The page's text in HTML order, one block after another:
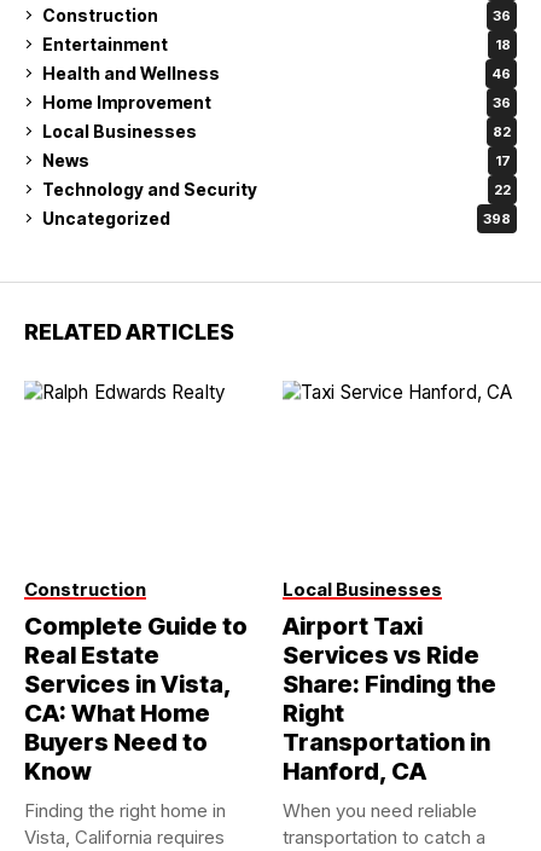
Construction 36
Entertainment 18
Health and Wellness 46
Home Improvement 36
Local Businesses 82
News 17
Technology and Security 22
Uncategorized 398
RELATED ARTICLES
Construction
Complete Guide to
Real Estate
Services in Vista,
CA: What Home
Buyers Need to
Know
Finding the right home in
Vista, California requires
Local Businesses
Airport Taxi
Services vs Ride
Share: Finding the
Right
Transportation in
Hanford, CA
When you need reliable
transportation to catch a